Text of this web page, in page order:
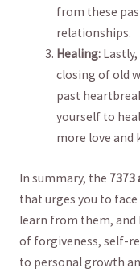
from these
relationships.
Healing:
closing of old
past
yourself to
more love ⁣and⁣
In summary, the‌ 7373
that urges you to
learn from them,⁣ and
of forgiveness, self-
to personal growth‍